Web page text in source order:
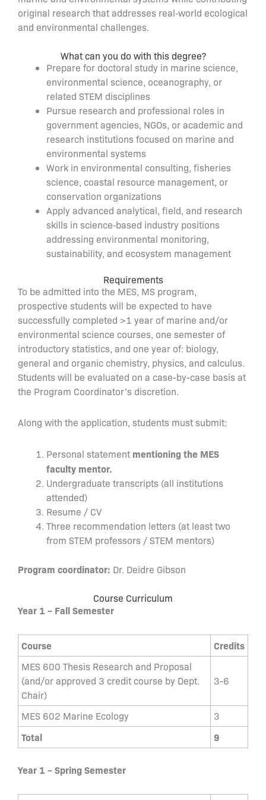
original research that addresses real‑world ecological
and environmental challenges.
What can you do with this degree?
Prepare for doctoral study in marine science,
environmental science, oceanography, or
related STEM disciplines
Pursue research and professional roles in
government agencies, NGOs, or academic and
research institutions focused on marine and
environmental systems
Work in environmental consulting, fisheries
science, coastal resource management, or
conservation organizations
Apply advanced analytical, field, and research
skills in science‑based industry positions
addressing environmental monitoring,
sustainability, and ecosystem management
Requirements
To be admitted into the MES, MS program,
prospective students will be expected to have
successfully completed >1 year of marine and/or
environmental science courses, one semester of
introductory statistics, and one year of: biology,
general and organic chemistry, physics, and calculus.
Students will be evaluated on a case-by-case basis at
the Program Coordinator’s discretion.
Along with the application, students must submit:
Personal statement mentioning the MES
faculty mentor.
Undergraduate transcripts (all institutions
attended)
Resume / CV
Three recommendation letters (at least two
from STEM professors / STEM mentors)
Program coordinator: Dr. Deidre Gibson
Course Curriculum
Year 1 – Fall Semester
Course Credits
MES 600 Thesis Research and Proposal
(and/or approved 3 credit course by Dept.
Chair)
3-6
MES 602 Marine Ecology 3
Total 9
Year 1 – Spring Semester